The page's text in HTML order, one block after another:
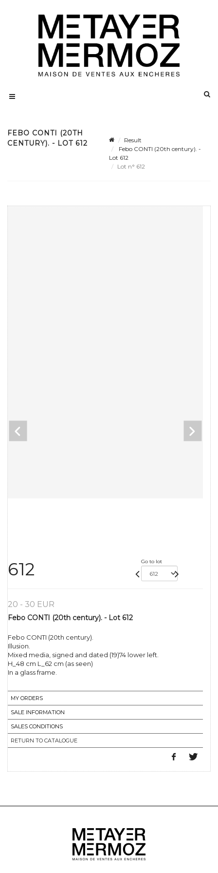
FEBO CONTI (20TH
CENTURY). - LOT 612
Result
Febo CONTI (20th century). -
Lot 612
Lot n° 612
612 Go to lot
20 - 30 EUR
Febo CONTI (20th century). - Lot 612
Febo CONTI (20th century).
Illusion.
Mixed media, signed and dated (19)74 lower left.
H_48 cm L_62 cm (as seen)
In a glass frame.
MY ORDERS
SALE INFORMATION
SALES CONDITIONS
RETURN TO CATALOGUE